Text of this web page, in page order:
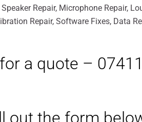
Repair, Microphone Repair,
Repair, Software Fixes, Data
a quote –
out the form